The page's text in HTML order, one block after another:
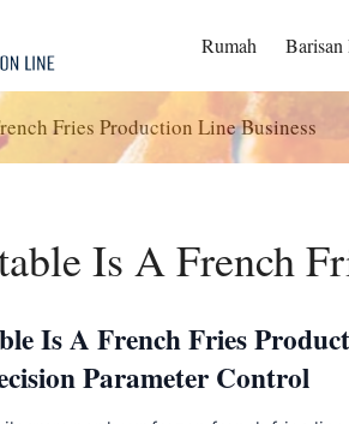
Rumah Barisan
Fries Production Line Business
Is A French
Is A French Fries
Parameter Control